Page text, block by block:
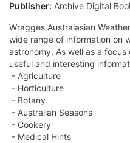
Publisher: Archive Digital
Wragges Australasian
wide range of information on
astronomy. As well as a
useful and interesting
- Agriculture
- Horticulture
- Botany
- Australian Seasons
- Cookery
- Medical Hints